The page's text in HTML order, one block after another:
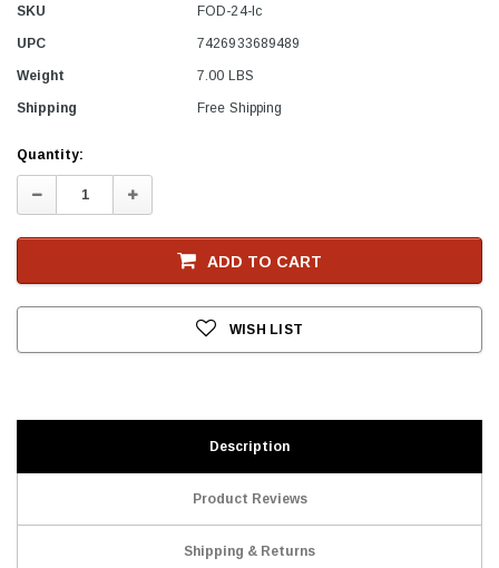
SKU FOD-24-lc
UPC 7426933689489
Weight 7.00 LBS
Shipping Free Shipping
Current
Stock
Quantity:
Decrease
Quantity:
Increase
Quantity:
ADD TO CART
WISH LIST
Description
Product Reviews
Shipping & Returns